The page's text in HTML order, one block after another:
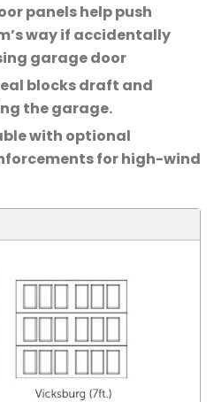
panels help push
way if accidentally
garage door
blocks draft and
the garage.
with optional
for high-wind